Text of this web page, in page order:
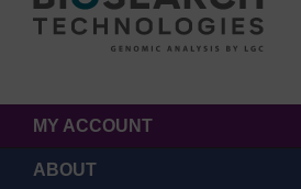
MY ACCOUNT
ABOUT